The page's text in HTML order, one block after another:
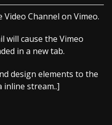
Video Channel on Vimeo.
will cause the Vimeo
in a new tab.
design elements to the
stream..]